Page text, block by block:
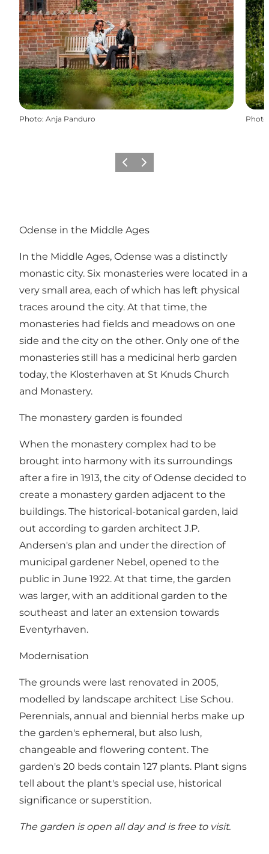
Photo: Anja Panduro Photo
Previous
Next
Odense in the Middle Ages
In the Middle Ages, Odense was a distinctly
monastic city. Six monasteries were located in a
very small area, each of which has left physical
traces around the city. At that time, the
monasteries had fields and meadows on one
side and the city on the other. Only one of the
monasteries still has a medicinal herb garden
today, the Klosterhaven at St Knuds Church
and Monastery.
The monastery garden is founded
When the monastery complex had to be
brought into harmony with its surroundings
after a fire in 1913, the city of Odense decided to
create a monastery garden adjacent to the
buildings. The historical-botanical garden, laid
out according to garden architect J.P.
Andersen's plan and under the direction of
municipal gardener Nebel, opened to the
public in June 1922. At that time, the garden
was larger, with an additional garden to the
southeast and later an extension towards
Eventyrhaven.
Modernisation
The grounds were last renovated in 2005,
modelled by landscape architect Lise Schou.
Perennials, annual and biennial herbs make up
the garden's ephemeral, but also lush,
changeable and flowering content. The
garden's 20 beds contain 127 plants. Plant signs
tell about the plant's special use, historical
significance or superstition.
The garden is open all day and is free to visit.